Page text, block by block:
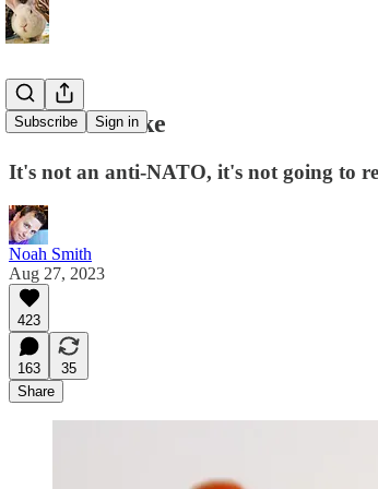
Subscribe Sign in
BRICS is fake
It's not an anti-NATO, it's not going to
Noah Smith
Aug 27, 2023
423
163
35
Share